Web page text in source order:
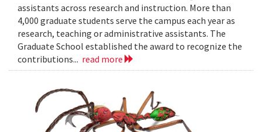
assistants across research and instruction. More than
4,000 graduate students serve the campus each year as
research, teaching or administrative assistants. The
Graduate School established the award to recognize the
contributions... read more